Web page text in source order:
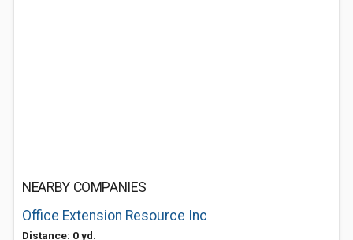
NEARBY COMPANIES
Office Extension Resource Inc
Distance: 0 yd.